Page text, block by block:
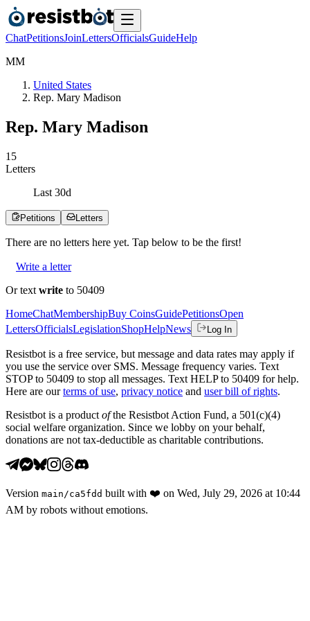
ChatPetitionsJoinLettersOfficialsGuideHelp
MM
United States
Rep. Mary Madison
Rep. Mary Madison
1 5
Letters
Last 30d
Petitions Letters
There are no letters here yet. Tap below to be the first!
Write a letter
Or text write to 50409
HomeChatMembershipBuy CoinsGuidePetitionsOpen
LettersOfficialsLegislationShopHelpNews Log In
Resistbot is a free service, but message and data rates may apply if
you use the service over SMS. Message frequency varies. Text
STOP to 50409 to stop all messages. Text HELP to 50409 for help.
Here are our terms of use, privacy notice and user bill of rights.
Resistbot is a product ofthe Resistbot Action Fund, a 501(c)(4)
social welfare organization. Since we lobby on your behalf,
donations are not tax-deductible as charitable contributions.
Version main /ca5fdd built with ❤️ on Wed, July 29, 2026 at 10:44
AM by robots without emotions.